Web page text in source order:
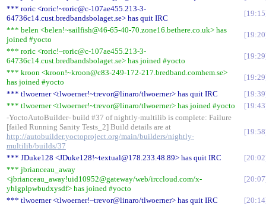
*** roric <roric!~roric@c-107ae455.213-3-
64736c14.cust.bredbandsbolaget.se> has quit IRC
19:15
*** belen <belen!~sailfish@46-65-40-70.zone16.bethere.co.uk> has
joined #yocto
19:20
*** roric <roric!~roric@c-107ae455.213-3-
64736c14.cust.bredbandsbolaget.se> has joined #yocto
19:29
*** kroon <kroon!~kroon@c83-249-172-217.bredband.comhem.se>
has joined #yocto
19:29
*** tlwoerner <tlwoerner!~trevor@linaro/tlwoerner> has quit IRC
19:39
*** tlwoerner <tlwoerner!~trevor@linaro/tlwoerner> has joined #yocto
19:43
-YoctoAutoBuilder- build #37 of nightly-multilib is complete: Failure
[failed Running Sanity Tests_2] Build details are at
http://autobuilder.yoctoproject.org/main/builders/nightly-
multilib/builds/37
19:58
*** JDuke128 <JDuke128!~textual@178.233.48.89> has quit IRC
20:02
*** jbrianceau_away
<jbrianceau_away!uid10952@gateway/web/irccloud.com/x-
yhlgplpwbudxysdf> has joined #yocto
20:07
*** tlwoerner <tlwoerner!~trevor@linaro/tlwoerner> has quit IRC
20:14